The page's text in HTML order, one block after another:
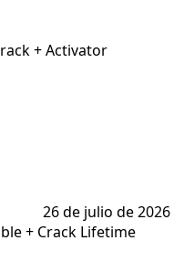
+ Activator
26 de julio de 2026